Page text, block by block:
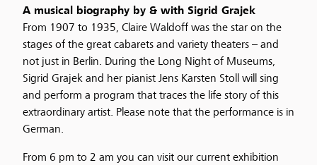
A musical biography by & with Sigrid Grajek
From 1907 to 1935, Claire Waldoff was the star on the
stages of the great cabarets and variety theaters – and
not just in Berlin. During the Long Night of Museums,
Sigrid Grajek and her pianist Jens Karsten Stoll will sing
and perform a program that traces the life story of this
extraordinary artist. Please note that the performance is in
German.
From 6 pm to 2 am you can visit our current exhibition